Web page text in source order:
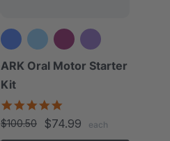
+3 more
ARK Oral Motor Starter
Kit
star
rating
$100.50 $74.99 each